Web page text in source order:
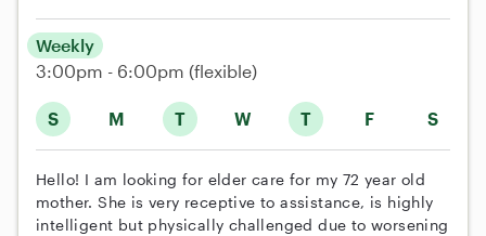
S M T W T F S
Weekly
3:00pm - 6:00pm (flexible)
Hello! I am looking for elder care for my 72 year old
mother. She is very receptive to assistance, is highly
intelligent but physically challenged due to worsening